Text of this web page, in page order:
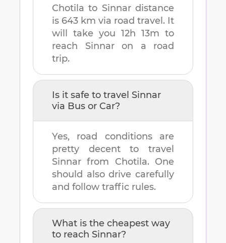
Chotila to Sinnardistance
is 643 km via road travel. It
will take you 12h 13m to
reach Sinnar
on a road
trip.
Is it safe to travel Sinnar
via Bus or Car?
Yes, road conditions are
pretty decent to travel
Sinnar from Chotila. One
should also drive carefully
and follow traffic rules.
What is the cheapest way
to reach Sinnar?